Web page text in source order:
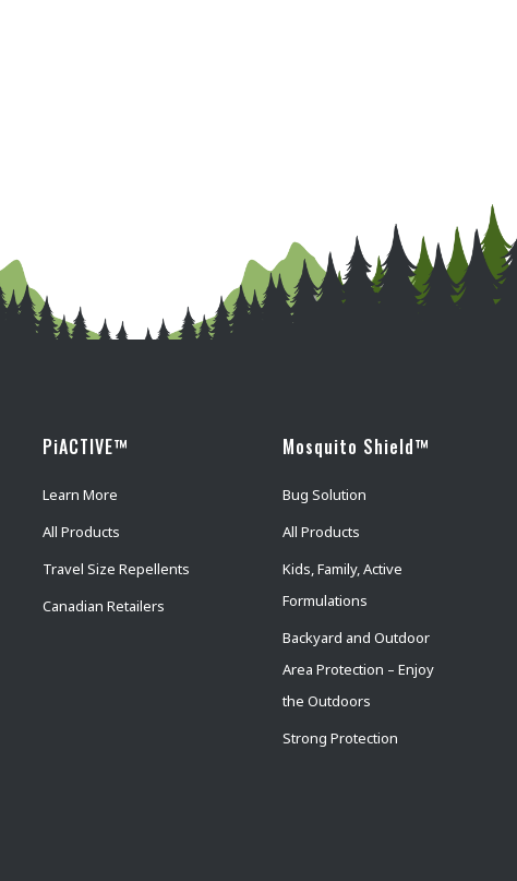
PiACTIVE™
Learn More
All Products
Travel Size Repellents
Canadian Retailers
Mosquito Shield™
Bug Solution
All Products
Kids, Family, Active
Formulations
Backyard and Outdoor
Area Protection – Enjoy
the Outdoors
Strong Protection